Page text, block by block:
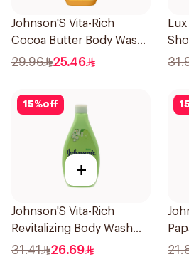
Johnson'S Vita-Rich
Cocoa Butter Body Wash
400Ml
29.96 25.46
15%off
+
Johnson'S Vita-Rich
Revitalizing Body Wash
400Ml
31.41 26.69
15